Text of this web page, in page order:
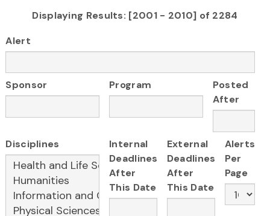
Displaying Results: [2001 - 2010] of 2284
Alert
Sponsor Program
Posted
After
Disciplines
Internal
Deadlines
After
This Date
External
Deadlines
After
This Date
Alerts
Per
Page